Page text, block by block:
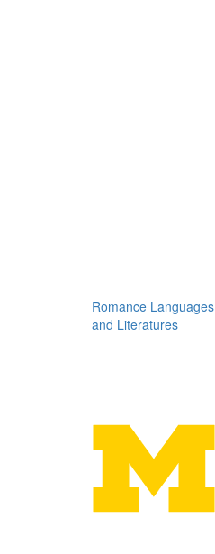
Romance Languages
and Literatures